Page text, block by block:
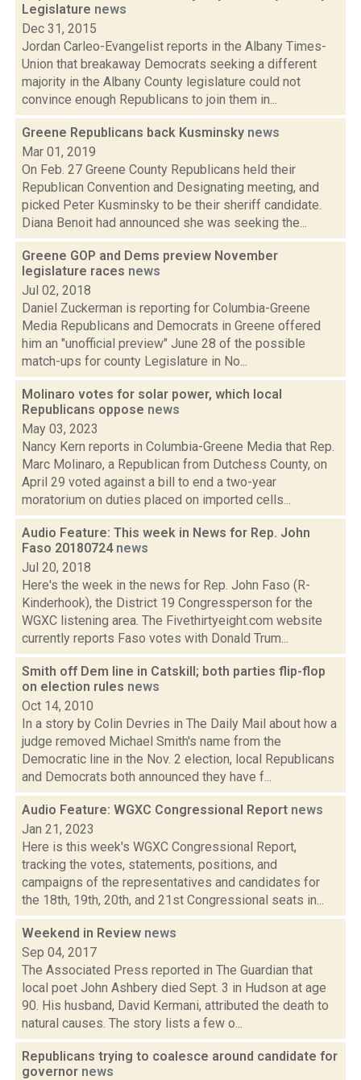
Legislature news
Dec 31, 2015
Jordan Carleo-Evangelist reports in the Albany Times-
Union that breakaway Democrats seeking a different
majority in the Albany County legislature could not
convince enough Republicans to join them in...
Greene Republicans back Kusminsky news
Mar 01, 2019
On Feb. 27 Greene County Republicans held their
Republican Convention and Designating meeting, and
picked Peter Kusminsky to be their sheriff candidate.
Diana Benoit had announced she was seeking the...
Greene GOP and Dems preview November
legislature races news
Jul 02, 2018
Daniel Zuckerman is reporting for Columbia-Greene
Media Republicans and Democrats in Greene offered
him an "unofficial preview" June 28 of the possible
match-ups for county Legislature in No...
Molinaro votes for solar power, which local
Republicans oppose news
May 03, 2023
Nancy Kern reports in Columbia-Greene Media that Rep.
Marc Molinaro, a Republican from Dutchess County, on
April 29 voted against a bill to end a two-year
moratorium on duties placed on imported cells...
Audio Feature: This week in News for Rep. John
Faso 20180724 news
Jul 20, 2018
Here's the week in the news for Rep. John Faso (R-
Kinderhook), the District 19 Congressperson for the
WGXC listening area. The Fivethirtyeight.com website
currently reports Faso votes with Donald Trum...
Smith off Dem line in Catskill; both parties flip-flop
on election rules news
Oct 14, 2010
In a story by Colin Devries in The Daily Mail about how a
judge removed Michael Smith's name from the
Democratic line in the Nov. 2 election, local Republicans
and Democrats both announced they have f...
Audio Feature: WGXC Congressional Report news
Jan 21, 2023
Here is this week's WGXC Congressional Report,
tracking the votes, statements, positions, and
campaigns of the representatives and candidates for
the 18th, 19th, 20th, and 21st Congressional seats in...
Weekend in Review news
Sep 04, 2017
The Associated Press reported in The Guardian that
local poet John Ashbery died Sept. 3 in Hudson at age
90. His husband, David Kermani, attributed the death to
natural causes. The story lists a few o...
Republicans trying to coalesce around candidate for
governor news